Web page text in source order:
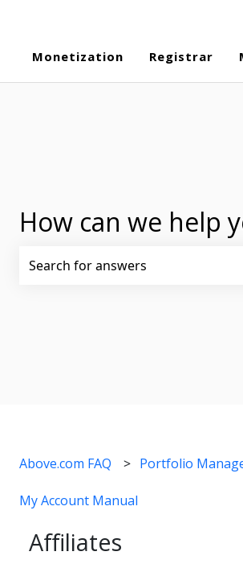
Monetization Registrar
How can we help
Above.com FAQ Portfolio
My Account Manual
Affiliates